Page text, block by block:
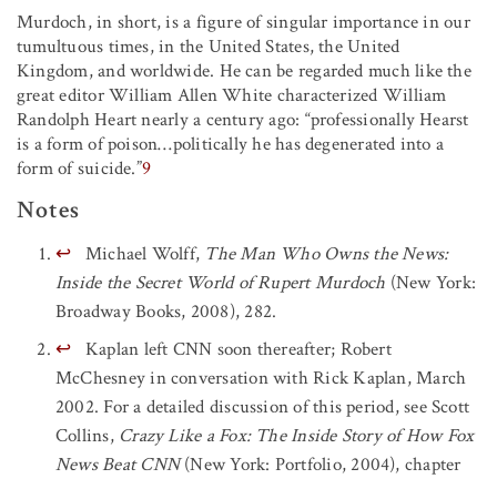
Murdoch, in short, is a figure of singular importance in our
tumultuous times, in the United States, the United
Kingdom, and worldwide. He can be regarded much like the
great editor William Allen White characterized William
Randolph Heart nearly a century ago: “professionally Hearst
is a form of poison…politically he has degenerated into a
form of suicide.”9
Notes
↩ Michael Wolff, The Man Who Owns the News:
Inside the Secret World of Rupert Murdoch (New York:
Broadway Books, 2008), 282.
↩ Kaplan left CNN soon thereafter; Robert
McChesney in conversation with Rick Kaplan, March
2002. For a detailed discussion of this period, see Scott
Collins, Crazy Like a Fox: The Inside Story of How Fox
News Beat CNN(New York: Portfolio, 2004), chapter